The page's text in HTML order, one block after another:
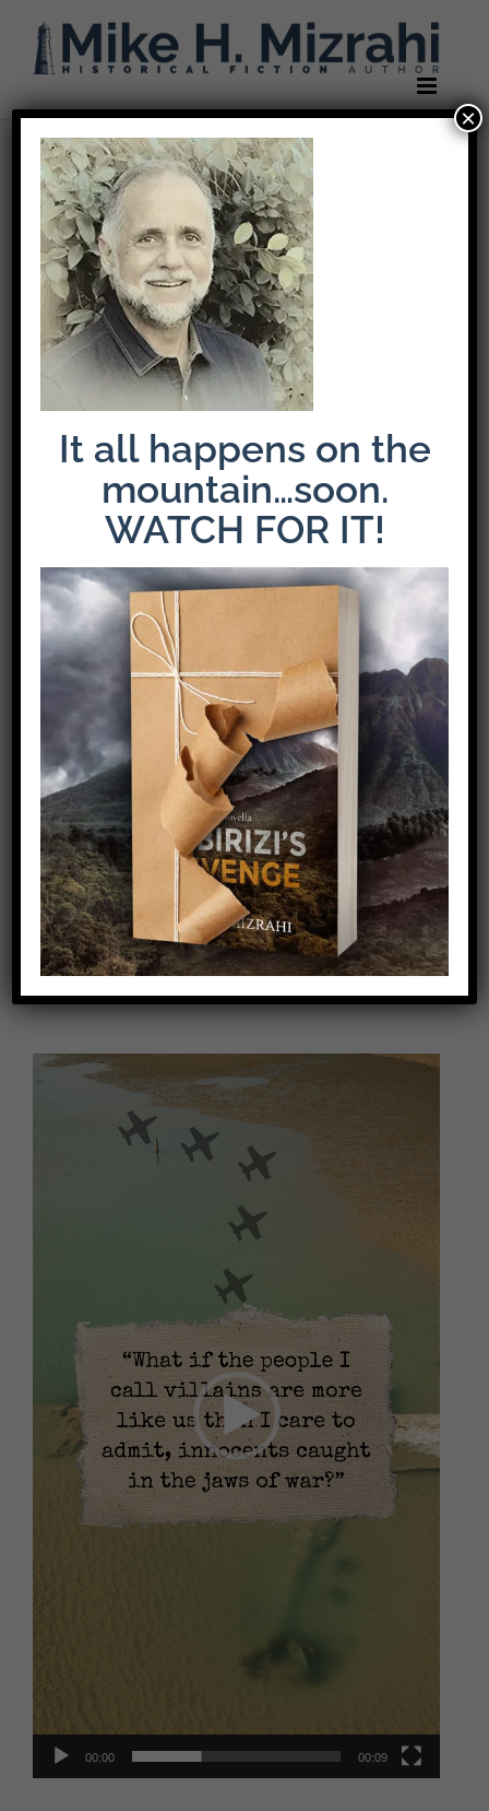
content
The Latest Release: The Weight of Loyalty
Video
00:00 00:09
It all happens on the
mountain…soon.
WATCH FOR IT!
×